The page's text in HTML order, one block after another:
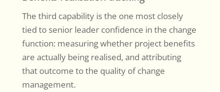
The third capability is the one most closely
tied to senior leader confidence in the change
function: measuring whether project benefits
are actually being realised, and attributing
that outcome to the quality of change
management.